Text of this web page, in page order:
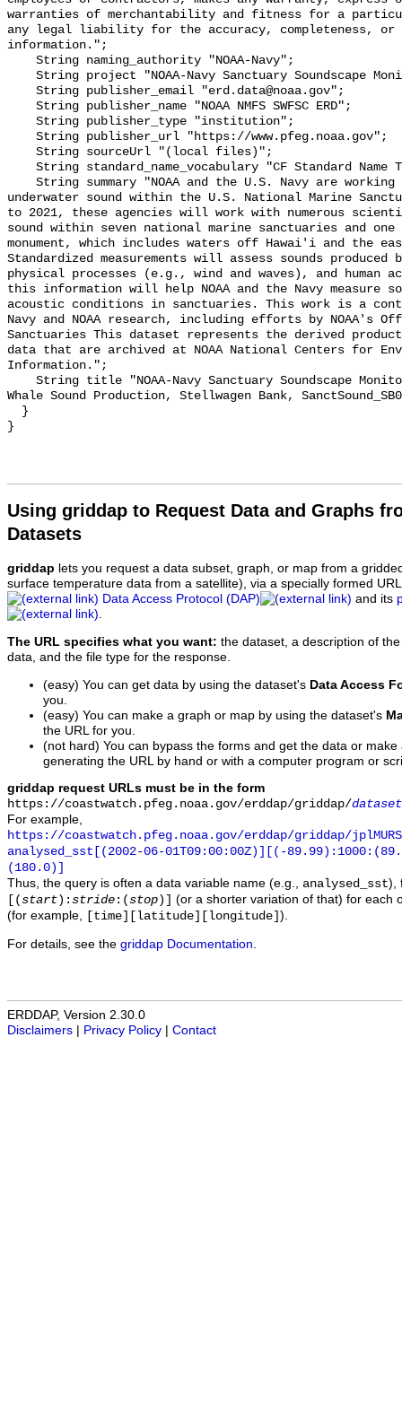
warranties of merchantability and fitness for a
any legal liability for the accuracy, completeness,
information.";
underwater sound within the U.S. National Marine
to 2021, these agencies will work with numerous
sound within seven national marine sanctuaries and
monument, which includes waters off Hawai'i and the
Standardized measurements will assess sounds produced
physical processes (e.g., wind and waves), and
this information will help NOAA and the Navy measure
acoustic conditions in sanctuaries. This work is a
Navy and NOAA research, including efforts by NOAA's
Sanctuaries This dataset represents the derived
data that are archived at NOAA National Centers for
Information.";
Whale Sound Production, Stellwagen Bank,
Using griddap to Request Data and Graphs
Datasets
griddap lets you request a data subset, graph, or map from a
surface temperature data from a satellite), via a specially formed
Data Access Protocol (DAP)
and its
.
The URL specifies what you want: the dataset, a description of
data, and the file type for the response.
(easy) You can get data by using the dataset's Data Access
you.
(easy) You can make a graph or map by using the dataset's
the URL for you.
(not hard) You can bypass the forms and get the data or
generating the URL by hand or with a computer program or
griddap request URLs must be in the form
https://coastwatch.pfeg.noaa.gov/erddap/griddap/
For example,
https://coastwatch.pfeg.noaa.gov/erddap/griddap/
analysed_sst[(2002-06-01T09:00:00Z)][(-
(180.0)]
Thus, the query is often a data variable name (e.g., analysed_sst),
[(start ): stride :(stop )]
(or a shorter variation of that) for each
(for example,
[time][latitude][longitude] ).
For details, see the griddap Documentation
ERDDAP, Version 2.30.0
Disclaimers
Privacy Policy Contact